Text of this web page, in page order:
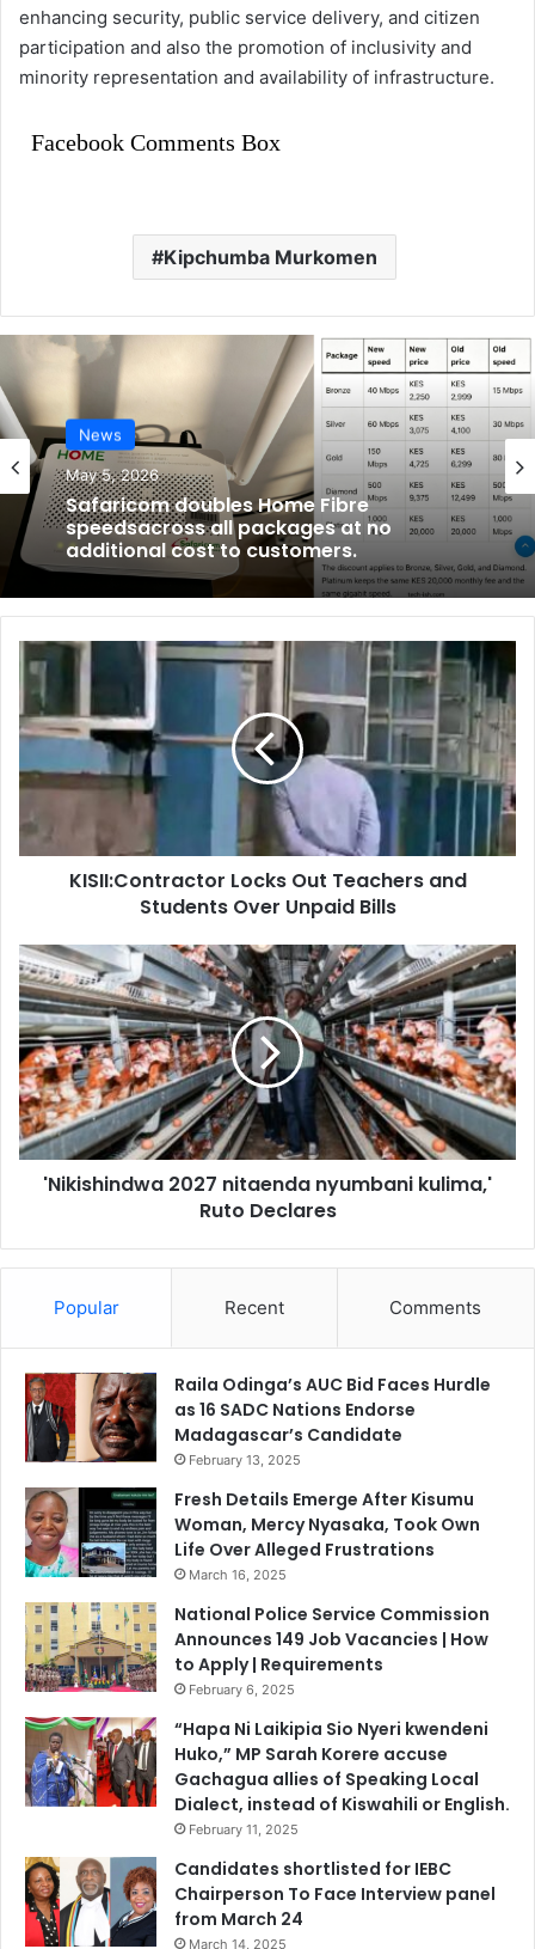
enhancing security, public service delivery, and citizen
participation and also the promotion of inclusivity and
minority representation and availability of infrastructure.
Facebook Comments Box
Kipchumba Murkomen
News
May 5, 2026
Safaricom doubles Home Fibre
speedsacross all packages at no
additional cost to customers.
I
:
o
n
c
t
o
r
L
o
c
k
s
T
e
s
a
d
S
u
d
e
n
O
e
n
p
a
KISII:Contractor Locks Out Teachers and
Students Over Unpaid Bills
'
N
i
k
i
s
h
i
n
a
e
n
d
a
n
u
m
b
a
k
u
m
'Nikishindwa 2027 nitaenda nyumbani kulima,'
Ruto Declares
Popular Recent Comments
Raila Odinga’s AUC Bid Faces Hurdle
as 16 SADC Nations Endorse
Madagascar’s Candidate
February 13, 2025
Fresh Details Emerge After Kisumu
Woman, Mercy Nyasaka, Took Own
Life Over Alleged Frustrations
March 16, 2025
National Police Service Commission
Announces 149 Job Vacancies | How
to Apply | Requirements
February 6, 2025
“Hapa Ni Laikipia Sio Nyeri kwendeni
Huko,” MP Sarah Korere accuse
Gachagua allies of Speaking Local
Dialect, instead of Kiswahili or English.
February 11, 2025
Candidates shortlisted for IEBC
Chairperson To Face Interview panel
from March 24
March 14, 2025